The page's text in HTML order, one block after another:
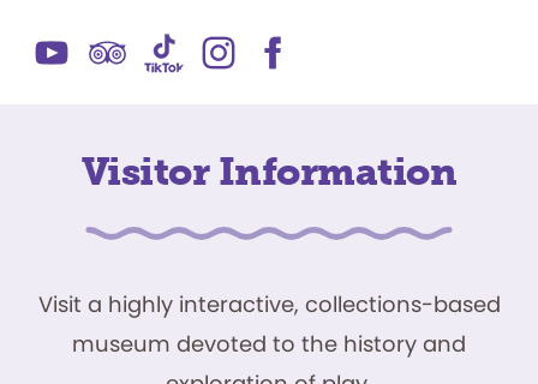
Visitor Information
Visit a highly interactive, collections-based
museum devoted to the history and